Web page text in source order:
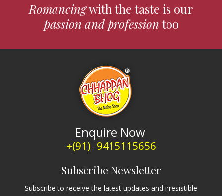
Romancingwith the taste is our
passion and professiontoo
Enquire Now
+(91)- 9415115656
Subscribe Newsletter
Subscribe to receive the latest updates and irresistible